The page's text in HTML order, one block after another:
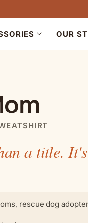
OUR
a title.
rescue dog